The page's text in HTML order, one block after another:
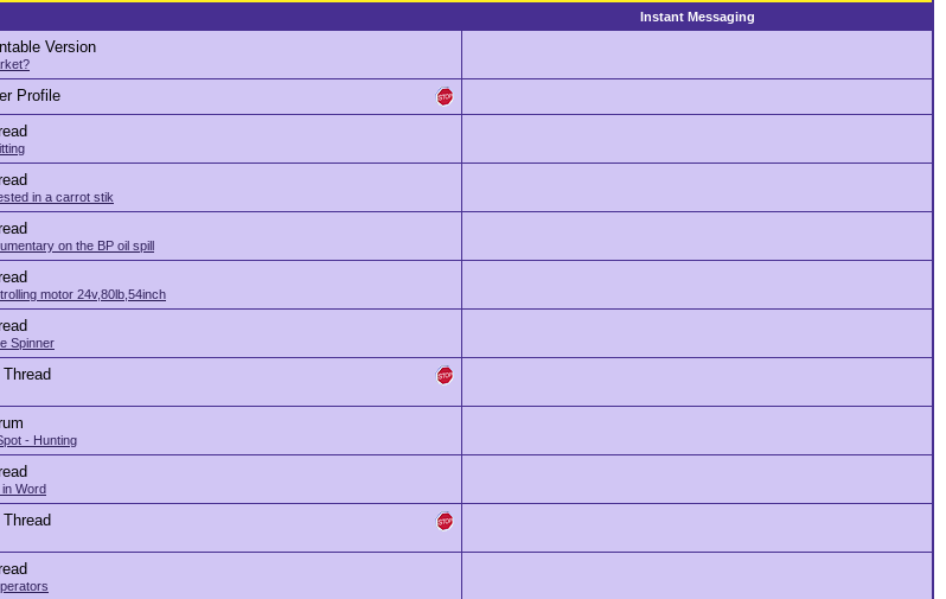
Instant Messaging
Version
Profile
in a carrot stik
on the BP oil spill
trolling motor 24v,80lb,54inch
Spinner
- Hunting
Word